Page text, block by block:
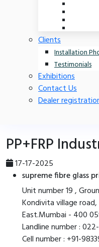
Clients
Installation
Testimonials
Exhibitions
Contact Us
Dealer
PP+FRP
17-17-2025
supreme fibre glass
Unit number 19 ,
Kondivita village
East.Mumbai - 400
Landline number :
Cell number : +91-